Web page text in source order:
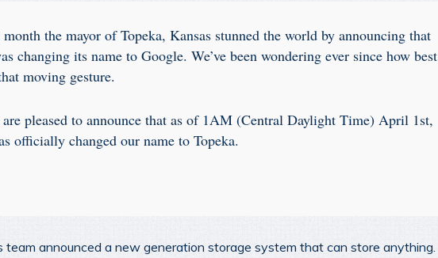
the mayor of Topeka, Kansas stunned the world by announcing that
changing its name to Google. We’ve been wondering ever since how best
moving gesture.
are pleased to announce that as of 1AM (Central Daylight Time) April 1st,
officially changed our name to Topeka.
team announced a new generation storage system that can store anything.